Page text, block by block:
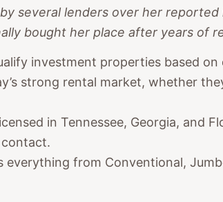
several lenders over her
bought her place after years of
investment properties based
strong rental market, whether
in Tennessee, Georgia, and
from Conventional,